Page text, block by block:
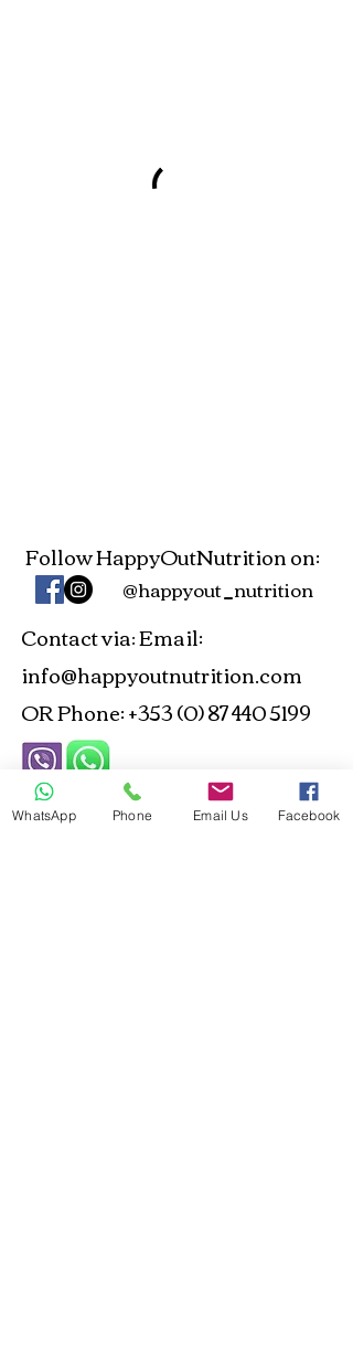
Follow HappyOutNutrition on:
@happyout_nutrition
Contact via:Email:
info@happyoutnutrition.com
OR Phone:+353 (0) 87 440 5199
ANP and NTOI Registered -
WhatsApp Phone Email Us Facebook